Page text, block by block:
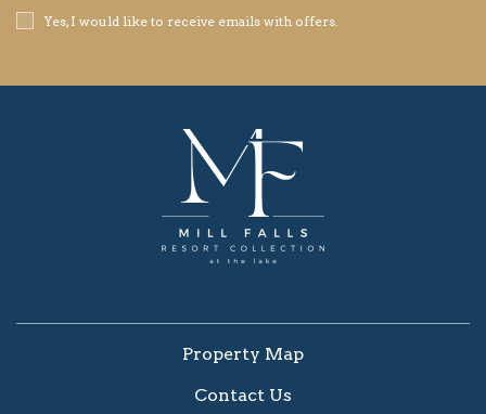
Receive
Offers
Yes, I would like to receive emails with offers.
Property Map
Contact Us